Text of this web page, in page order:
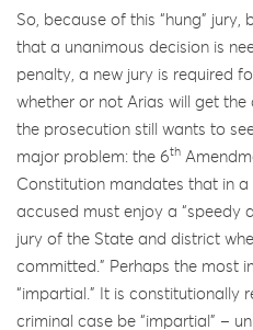
So, because of this “hung”
that a unanimous decision is
penalty, a new jury is required
whether or not Arias will get
the prosecution still wants to
major problem: the 6th
Constitution mandates that in
accused must enjoy a “speedy
jury of the State and district
committed.” Perhaps the most
“impartial.” It is constitutionally
criminal case be “impartial” –